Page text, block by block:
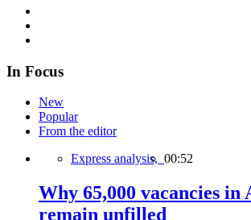
In Focus
New
Popular
From the editor
Express analysis, 00:52
Why 65,000 vacancies in
remain unfilled